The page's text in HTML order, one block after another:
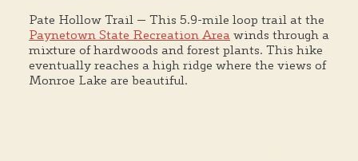
Pate Hollow Trail — This 5.9-mile loop trail at the
Paynetown State Recreation Area winds through a
mixture of hardwoods and forest plants. This hike
eventually reaches a high ridge where the views of
Monroe Lake are beautiful.